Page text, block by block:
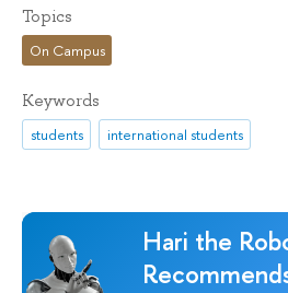
Topics
On Campus
Keywords
students international students
Hari the